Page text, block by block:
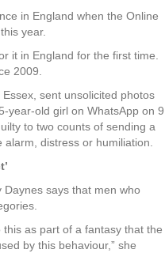
in England when the Online
year.
it in England for the first time.
2009.
Essex, sent unsolicited photos
year-old girl on WhatsApp on 9
to two counts of sending a
distress or humiliation.
says that men who
this as part of a fantasy that the
by this behaviour,” she